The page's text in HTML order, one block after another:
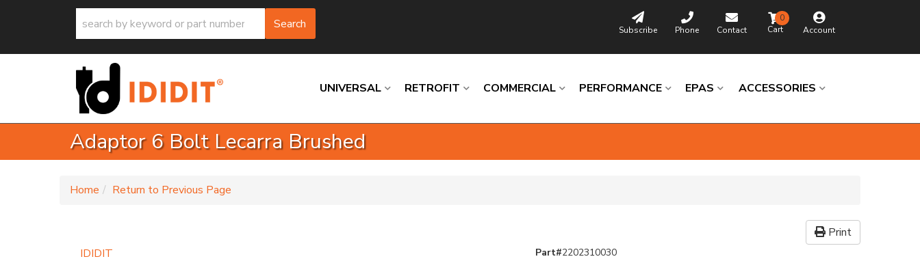
Search Subscribe Phone Contact Account
0
UNIVERSAL RETROFIT COMMERCIAL PERFORMANCE EPAS ACCESSORIES
Adaptor 6 Bolt Lecarra Brushed
Home Return to Previous Page
Print
IDIDIT
Part#2202310030